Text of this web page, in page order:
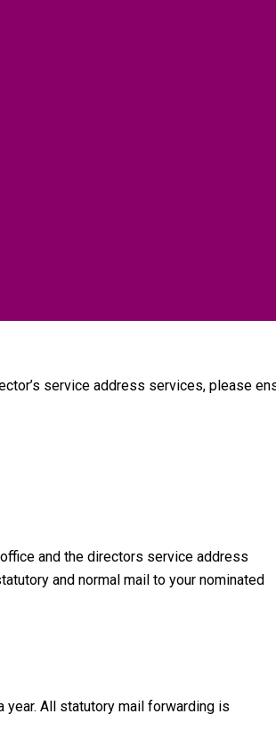
service address services, please
and the directors service address
and normal mail to your nominated
All statutory mail forwarding is